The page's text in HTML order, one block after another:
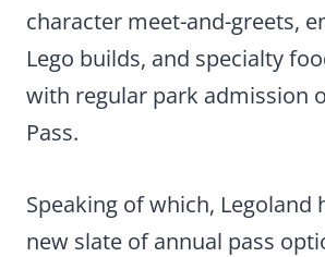
character meet-and-greets,
Lego builds, and specialty
with regular park admission
Pass.
Speaking of which, Legoland
new slate of annual pass